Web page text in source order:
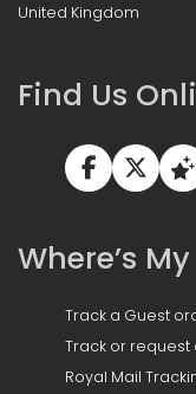
United Kingdom
Find Us
Where’s
Track a Guest
Track or request
Royal Mail